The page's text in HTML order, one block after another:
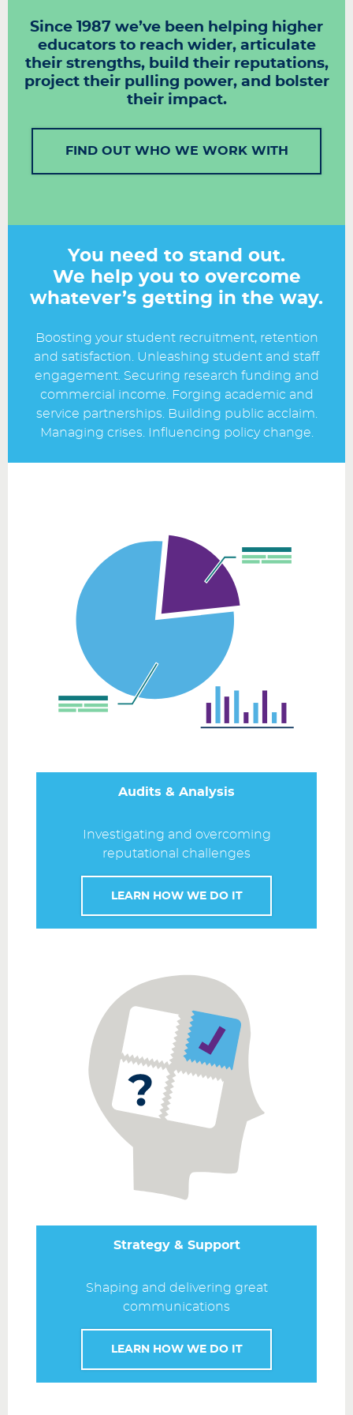
Since 1987 we’ve been helping higher
educators to reach wider, articulate
their strengths, build their reputations,
project their pulling power, and bolster
their impact.
FIND OUT WHO WE WORK WITH
You need to stand out.
We help you to overcome
whatever’s getting in the way.
Boosting your student recruitment, retention
and satisfaction. Unleashing student and staff
engagement. Securing research funding and
commercial income. Forging academic and
service partnerships. Building public acclaim.
Managing crises. Influencing policy change.
Audits & Analysis
Investigating and overcoming
reputational challenges
LEARN HOW WE DO IT
Strategy & Support
Shaping and delivering great
communications
LEARN HOW WE DO IT